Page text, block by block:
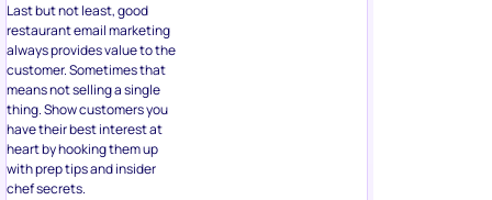
Last but not least, good
restaurant email marketing
always provides value to the
customer. Sometimes that
means not selling a single
thing. Show customers you
have their best interest at
heart by hooking them up
with prep tips and insider
chef secrets.